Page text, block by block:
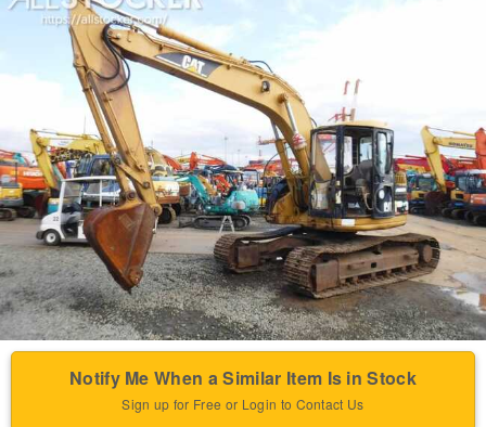
Notify Me When a Similar Item Is in Stock
Sign up for Free or Login to Contact Us